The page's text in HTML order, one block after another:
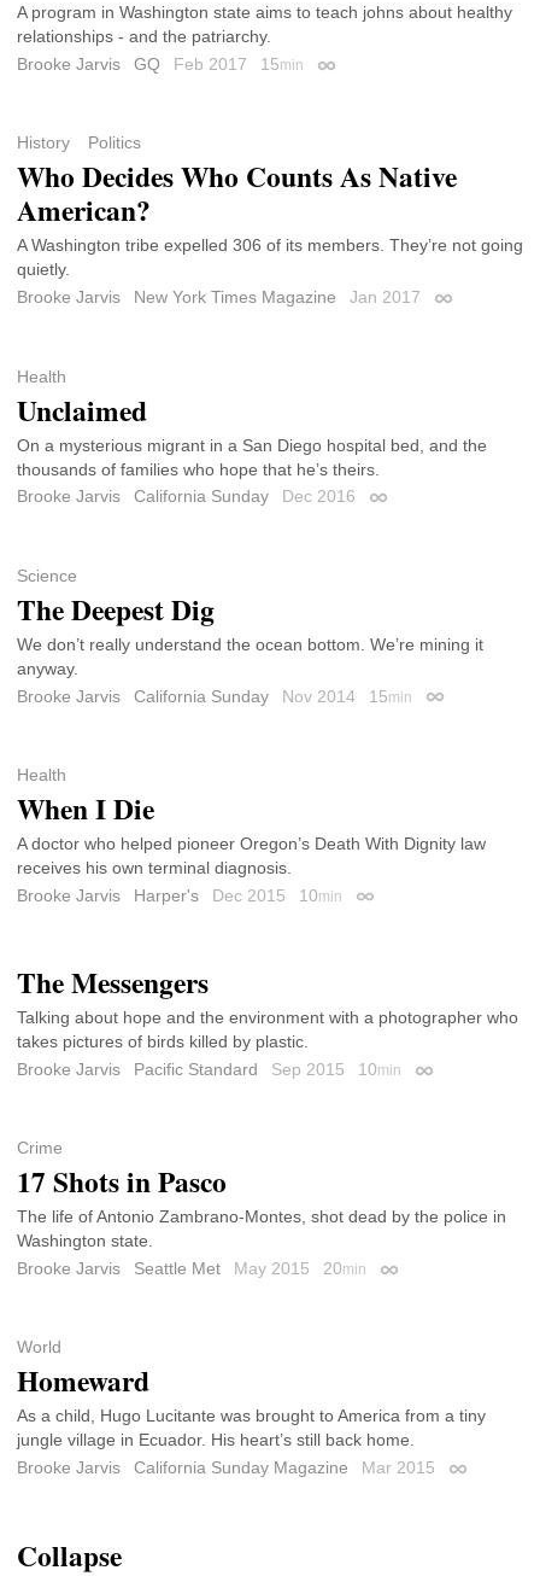
A program in Washington state aims to teach johns about healthy
relationships - and the patriarchy.
Brooke Jarvis
GQ Feb 2017 15min Permalink
History Politics
Who Decides Who Counts As Native
American?
A Washington tribe expelled 306 of its members. They’re not going
quietly.
Brooke Jarvis
New York Times Magazine Jan 2017 Permalink
Health
Unclaimed
On a mysterious migrant in a San Diego hospital bed, and the
thousands of families who hope that he’s theirs.
Brooke Jarvis
California Sunday Dec 2016 Permalink
Science
The Deepest Dig
We don’t really understand the ocean bottom. We’re mining it
anyway.
Brooke Jarvis
California Sunday Nov 2014 15min Permalink
Health
When I Die
A doctor who helped pioneer Oregon’s Death With Dignity law
receives his own terminal diagnosis.
Brooke Jarvis
Harper's Dec 2015 10min Permalink
The Messengers
Talking about hope and the environment with a photographer who
takes pictures of birds killed by plastic.
Brooke Jarvis
Pacific Standard Sep 2015 10min Permalink
Crime
17 Shots in Pasco
The life of Antonio Zambrano-Montes, shot dead by the police in
Washington state.
Brooke Jarvis
Seattle Met May 2015 20min Permalink
World
Homeward
As a child, Hugo Lucitante was brought to America from a tiny
jungle village in Ecuador. His heart’s still back home.
Brooke Jarvis
California Sunday Magazine Mar 2015 Permalink
Collapse